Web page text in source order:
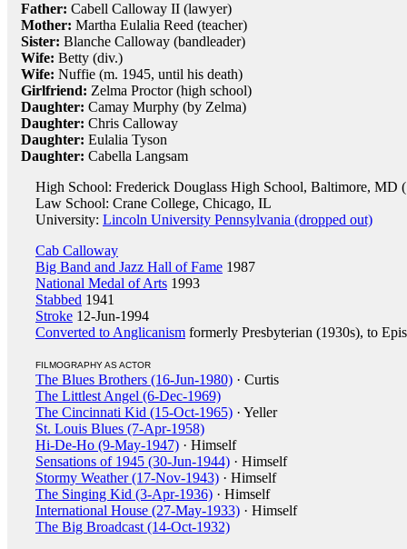
Father: Cabell Calloway II (lawyer)
Mother: Martha Eulalia Reed (teacher)
Sister: Blanche Calloway (bandleader)
Wife: Betty (div.)
Wife: Nuffie (m. 1945, until his death)
Girlfriend: Zelma Proctor (high school)
Daughter: Camay Murphy (by Zelma)
Daughter: Chris Calloway
Daughter: Eulalia Tyson
Daughter: Cabella Langsam
High School: Frederick Douglass High School, Baltimore, MD
Law School: Crane College, Chicago, IL
University: Lincoln University Pennsylvania (dropped out)
Cab Calloway
Big Band and Jazz Hall of Fame 1987
National Medal of Arts 1993
Stabbed 1941
Stroke 12-Jun-1994
Converted to Anglicanism formerly Presbyterian (1930s), to
FILMOGRAPHY AS ACTOR
The Blues Brothers (16-Jun-1980) · Curtis
The Littlest Angel (6-Dec-1969)
The Cincinnati Kid (15-Oct-1965) · Yeller
St. Louis Blues (7-Apr-1958)
Hi-De-Ho (9-May-1947) · Himself
Sensations of 1945 (30-Jun-1944) · Himself
Stormy Weather (17-Nov-1943) · Himself
The Singing Kid (3-Apr-1936) · Himself
International House (27-May-1933) · Himself
The Big Broadcast (14-Oct-1932)